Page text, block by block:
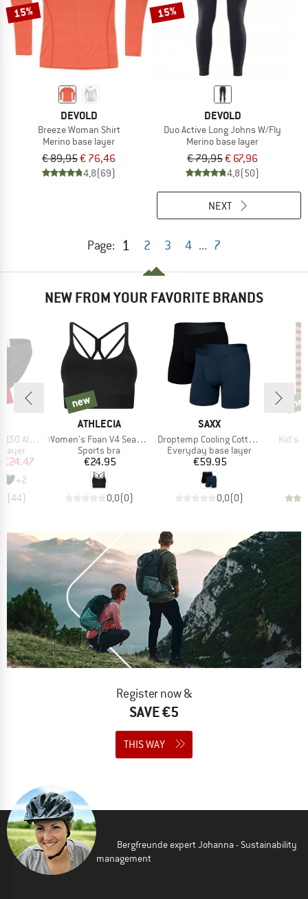
15%
DEVOLD
Breeze Woman Shirt
Merino base layer
€ 89,95€ 76,46
4,8(69)
15%
DEVOLD
Duo Active Long Johns W/Fly
Merino base layer
€ 79,95€ 67,96
4,8(50)
Page: 1 2 3 4 ... 7
NEXT
NEW FROM YOUR FAVORITE BRANDS
Brief
layer
Price
€24.47
+2
(44)
BRAND
ATHLECIA
Item(s)
Women's Foan V4 Seamless Bra
Product group
Sports bra
Price
€24.95
0,0(0)
new
new
BRAND
SAXX
Item(s)
Droptemp Cooling Cotton Trunk Fly 2-Pack
Product group
Everyday base layer
Price
€59.95
0,0(0)
Kid's
new
Register now &
SAVE €5
THIS WAY
Bergfreunde expert Johanna - Sustainability
management